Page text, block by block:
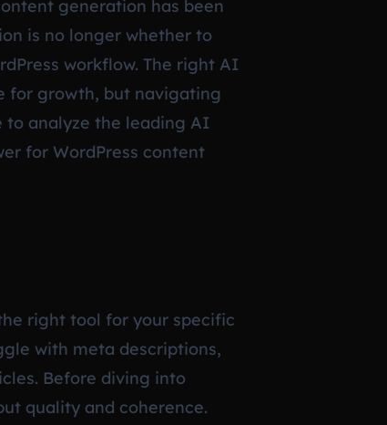
generation has been
is no longer whether to
workflow. The right AI
for growth, but navigating
to analyze the leading AI
for WordPress content
right tool for your specific
with meta descriptions,
Before diving into
quality and coherence.